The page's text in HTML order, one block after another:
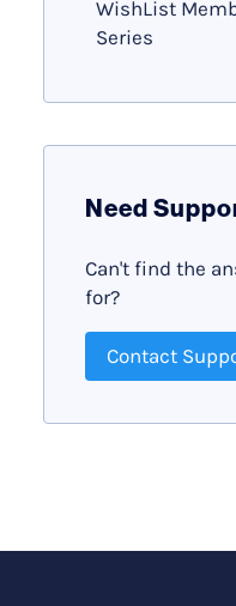
WishList
Series
Need
Can't find the
for?
Contact